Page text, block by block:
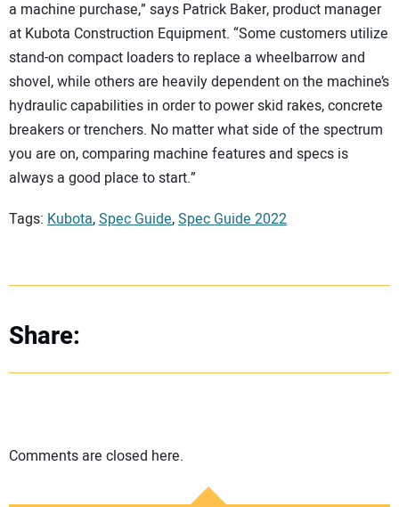
a machine purchase,” says Patrick Baker, product manager
at Kubota Construction Equipment. “Some customers utilize
stand-on compact loaders to replace a wheelbarrow and
shovel, while others are heavily dependent on the machine’s
hydraulic capabilities in order to power skid rakes, concrete
breakers or trenchers. No matter what side of the spectrum
you are on, comparing machine features and specs is
always a good place to start.”
Tags: Kubota,Spec Guide,Spec Guide 2022
Share:
Comments are closed here.